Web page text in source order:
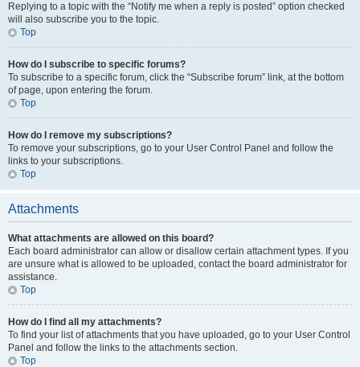
Replying to a topic with the “Notify me when a reply is posted” option checked
will also subscribe you to the topic.
Top
How do I subscribe to specific forums?
To subscribe to a specific forum, click the “Subscribe forum” link, at the bottom
of page, upon entering the forum.
Top
How do I remove my subscriptions?
To remove your subscriptions, go to your User Control Panel and follow the
links to your subscriptions.
Top
Attachments
What attachments are allowed on this board?
Each board administrator can allow or disallow certain attachment types. If you
are unsure what is allowed to be uploaded, contact the board administrator for
assistance.
Top
How do I find all my attachments?
To find your list of attachments that you have uploaded, go to your User Control
Panel and follow the links to the attachments section.
Top